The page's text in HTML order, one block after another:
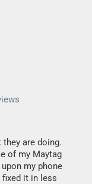
are doing.
of my Maytag
my phone
fixed it in less